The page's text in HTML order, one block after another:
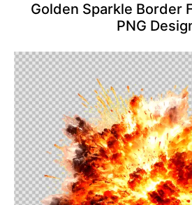
Golden Sparkle Border
PNG